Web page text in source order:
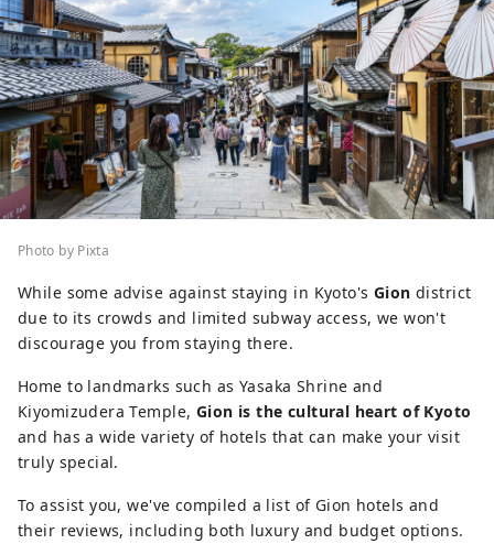
Photo by Pixta
While some advise against staying in Kyoto's Gion district
due to its crowds and limited subway access, we won't
discourage you from staying there.
Home to landmarks such as Yasaka Shrine and
Kiyomizudera Temple, Gion is the cultural heart of Kyoto
and has a wide variety of hotels that can make your visit
truly special.
To assist you, we've compiled a list of Gion hotels and
their reviews, including both luxury and budget options.